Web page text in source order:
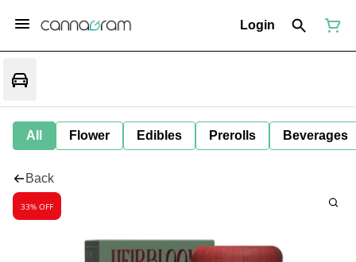
Login
All Flower Edibles Prerolls Beverages
Back
33% OFF